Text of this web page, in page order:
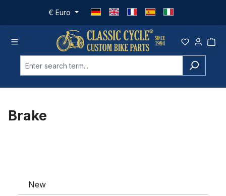
Skip to main content
€ Euro
Brake
New